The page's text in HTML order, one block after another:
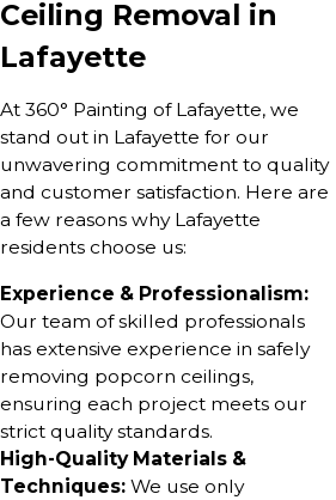
Ceiling Removal in
Lafayette
At 360° Painting of Lafayette, we
stand out in Lafayette for our
unwavering commitment to quality
and customer satisfaction. Here are
a few reasons why Lafayette
residents choose us:
Experience & Professionalism:
Our team of skilled professionals
has extensive experience in safely
removing popcorn ceilings,
ensuring each project meets our
strict quality standards.
High-Quality Materials &
Techniques: We use only